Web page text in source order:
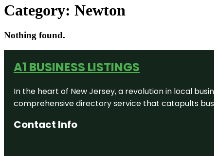
Category: Newton
Nothing found.
A1 BUSINESS LISTINGS
In the heart of New Jersey, a revolution in local
comprehensive directory service that catapults
Contact Info